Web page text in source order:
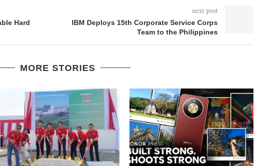
Hard
next post
IBM Deploys 15th Corporate Service Corps
Team to the Philippines
MORE STORIES